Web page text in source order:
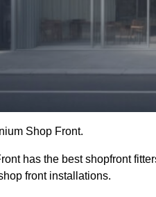
Shop Front.
has the best shopfront
front installations.